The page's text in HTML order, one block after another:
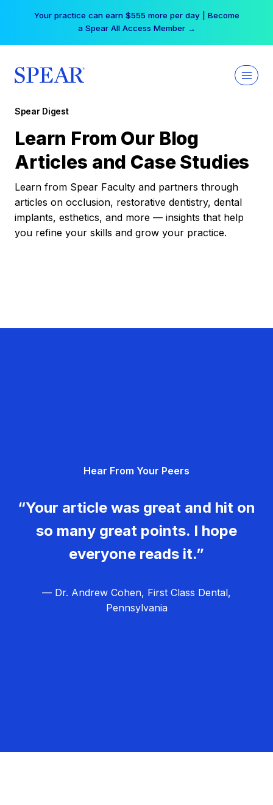
Your practice can earn $555 more per day | Become
a Spear All Access Member →
Spear Digest
Learn From Our Blog
Articles and Case Studies
Learn from Spear Faculty and partners through
articles on occlusion, restorative dentistry, dental
implants, esthetics, and more — insights that help
you refine your skills and grow your practice.
Hear From Your Peers
“Your article was great and hit on
so many great points. I hope
everyone reads it.”
— Dr. Andrew Cohen, First Class Dental,
Pennsylvania